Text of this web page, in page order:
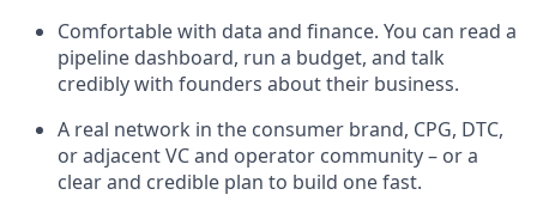
Comfortable with data and finance. You can read a
pipeline dashboard, run a budget, and talk
credibly with founders about their business.
A real network in the consumer brand, CPG, DTC,
or adjacent VC and operator community – or a
clear and credible plan to build one fast.